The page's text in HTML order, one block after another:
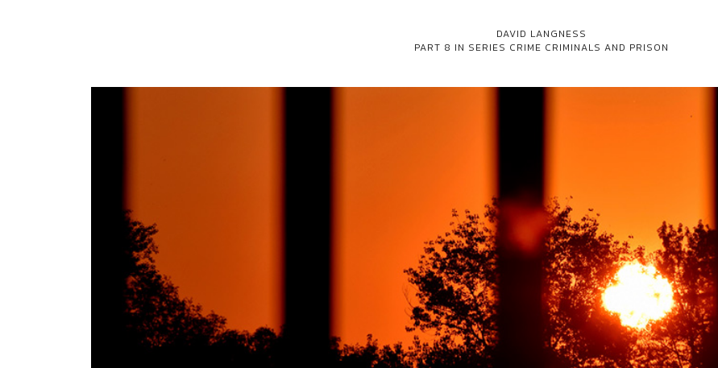
DAVID LANGNESS
PART 8 IN SERIES CRIME CRIMINALS AND PRISON